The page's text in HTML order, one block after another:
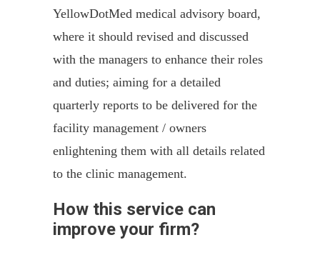
YellowDotMed medical advisory board,
where it should revised and discussed
with the managers to enhance their roles
and duties; aiming for a detailed
quarterly reports to be delivered for the
facility management / owners
enlightening them with all details related
to the clinic management.
How this service can
improve your firm?